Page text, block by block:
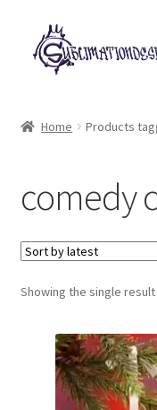
Skip
to
navigation
Skip
to
content
My account
Loyalty Scheme
Follow Us
Home Products
comedy
Showing the single result